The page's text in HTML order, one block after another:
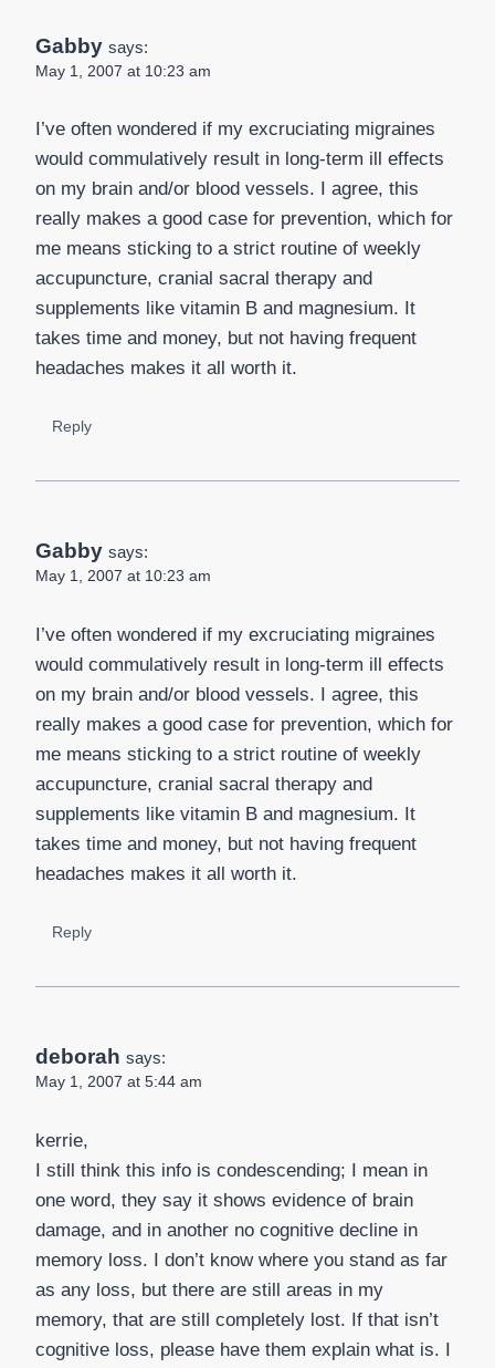
Gabby says:
May 1, 2007 at 10:23 am
I’ve often wondered if my excruciating migraines
would commulatively result in long-term ill effects
on my brain and/or blood vessels. I agree, this
really makes a good case for prevention, which for
me means sticking to a strict routine of weekly
accupuncture, cranial sacral therapy and
supplements like vitamin B and magnesium. It
takes time and money, but not having frequent
headaches makes it all worth it.
Reply
Gabby says:
May 1, 2007 at 10:23 am
I’ve often wondered if my excruciating migraines
would commulatively result in long-term ill effects
on my brain and/or blood vessels. I agree, this
really makes a good case for prevention, which for
me means sticking to a strict routine of weekly
accupuncture, cranial sacral therapy and
supplements like vitamin B and magnesium. It
takes time and money, but not having frequent
headaches makes it all worth it.
Reply
deborah says:
May 1, 2007 at 5:44 am
kerrie,
I still think this info is condescending; I mean in
one word, they say it shows evidence of brain
damage, and in another no cognitive decline in
memory loss. I don’t know where you stand as far
as any loss, but there are still areas in my
memory, that are still completely lost. If that isn’t
cognitive loss, please have them explain what is. I